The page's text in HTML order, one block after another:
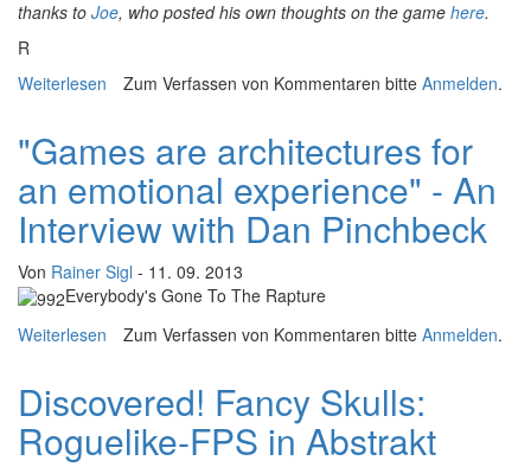
thanks to Joe, who posted his own thoughts on the game here.
R
Weiterlesen über "Lost in the dry paper soul of the world" - Amnesia
Zum Verfassen von Kommentaren bitte Anmelden.
"Games are architectures for
an emotional experience" - An
Interview with Dan Pinchbeck
Von Rainer Sigl - 11. 09. 2013
Everybody's Gone To The Rapture
Weiterlesen über "Games are architectures for an emotional
Zum Verfassen von Kommentaren bitte Anmelden.
Discovered! Fancy Skulls:
Roguelike-FPS in Abstrakt